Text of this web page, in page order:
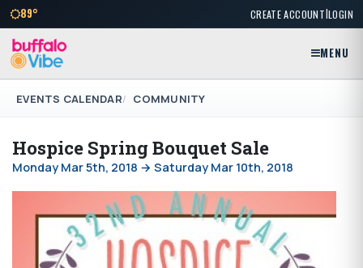
89° CREATE ACCOUNT|LOGIN
MENU
EVENTS CALENDAR COMMUNITY
Hospice Spring Bouquet Sale
Monday Mar 5th, 2018 → Saturday Mar 10th, 2018